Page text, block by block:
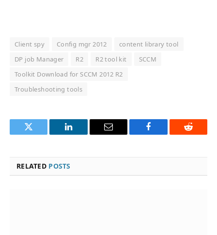
Client spy Config mgr 2012
content library tool
DP job Manager
R2 R2 tool kit
SCCM
Toolkit Download for SCCM 2012 R2
Troubleshooting tools
Twitter LinkedIn Email Facebook Reddit
RELATED POSTS